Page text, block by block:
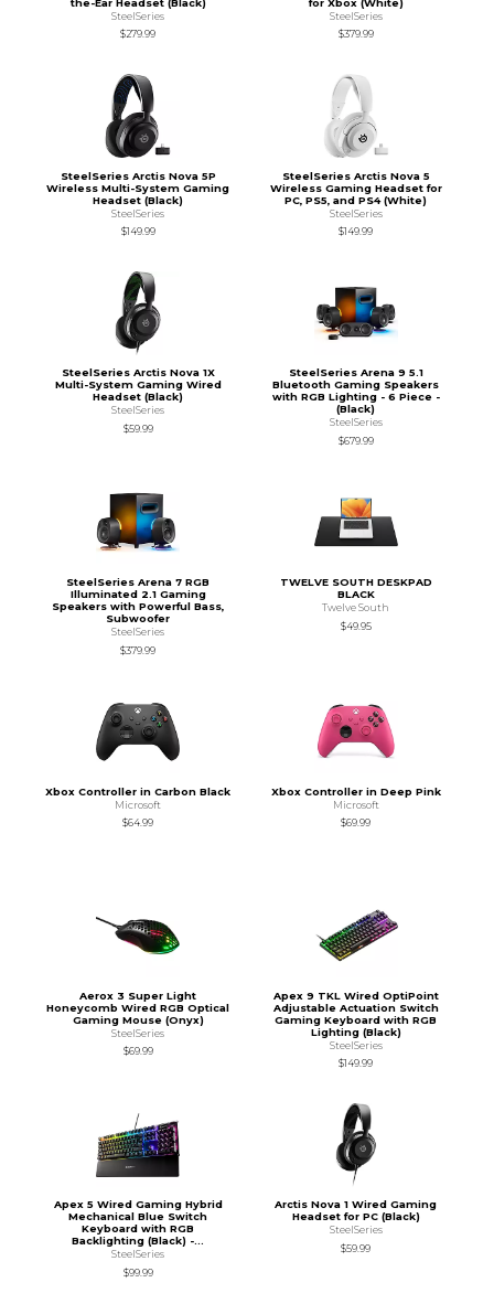
the-Ear Headset (Black)
SteelSeries
$279.99
for Xbox (White)
SteelSeries
$379.99
SteelSeries Arctis Nova 5P
Wireless Multi-System Gaming
Headset (Black)
SteelSeries
$149.99
SteelSeries Arctis Nova 5
Wireless Gaming Headset for
PC, PS5, and PS4 (White)
SteelSeries
$149.99
SteelSeries Arctis Nova 1X
Multi-System Gaming Wired
Headset (Black)
SteelSeries
$59.99
SteelSeries Arena 9 5.1
Bluetooth Gaming Speakers
with RGB Lighting - 6 Piece -
(Black)
SteelSeries
$679.99
SteelSeries Arena 7 RGB
Illuminated 2.1 Gaming
Speakers with Powerful Bass,
Subwoofer
SteelSeries
$379.99
TWELVE SOUTH DESKPAD
BLACK
Twelve South
$49.95
Xbox Controller in Carbon Black
Microsoft
$64.99
Xbox Controller in Deep Pink
Microsoft
$69.99
Aerox 3 Super Light
Honeycomb Wired RGB Optical
Gaming Mouse (Onyx)
SteelSeries
$69.99
Apex 9 TKL Wired OptiPoint
Adjustable Actuation Switch
Gaming Keyboard with RGB
Lighting (Black)
SteelSeries
$149.99
Apex 5 Wired Gaming Hybrid
Mechanical Blue Switch
Keyboard with RGB
Backlighting (Black) -...
SteelSeries
$99.99
Arctis Nova 1 Wired Gaming
Headset for PC (Black)
SteelSeries
$59.99